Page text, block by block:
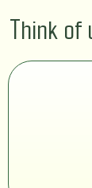
Think of